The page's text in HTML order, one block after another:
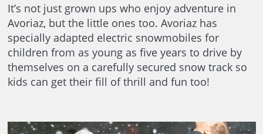
It’s not just grown ups who enjoy adventure in
Avoriaz, but the little ones too. Avoriaz has
specially adapted electric snowmobiles for
children from as young as five years to drive by
themselves on a carefully secured snow track so
kids can get their fill of thrill and fun too!